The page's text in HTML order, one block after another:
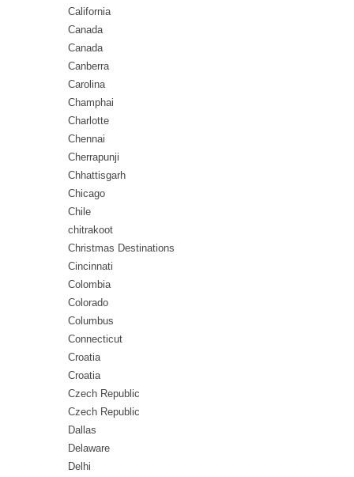
California
Canada
Canada
Canberra
Carolina
Champhai
Charlotte
Chennai
Cherrapunji
Chhattisgarh
Chicago
Chile
chitrakoot
Christmas Destinations
Cincinnati
Colombia
Colorado
Columbus
Connecticut
Croatia
Croatia
Czech Republic
Czech Republic
Dallas
Delaware
Delhi